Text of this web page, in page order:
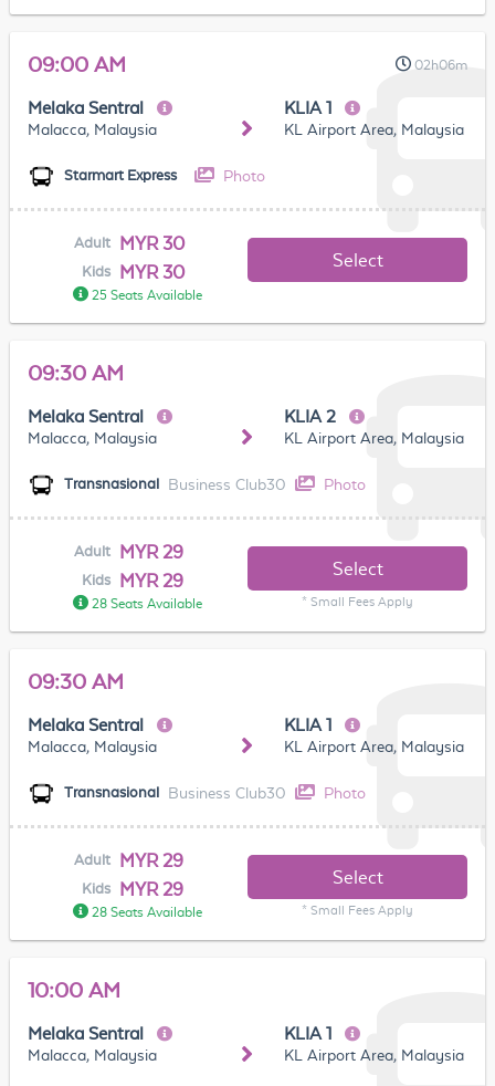
09:00 AM 02h06m
Melaka Sentral
Malacca, Malaysia
KLIA 1
KL Airport Area, Malaysia
Starmart Express Photo
Adult MYR 30
Kids MYR 30
25 Seats Available
Select
09:30 AM
Melaka Sentral
Malacca, Malaysia
KLIA 2
KL Airport Area, Malaysia
Transnasional Business Club30 Photo
Adult MYR 29
Kids MYR 29
28 Seats Available
Select
* Small Fees Apply
09:30 AM
Melaka Sentral
Malacca, Malaysia
KLIA 1
KL Airport Area, Malaysia
Transnasional Business Club30 Photo
Adult MYR 29
Kids MYR 29
28 Seats Available
Select
* Small Fees Apply
10:00 AM
Melaka Sentral
Malacca, Malaysia
KLIA 1
KL Airport Area, Malaysia